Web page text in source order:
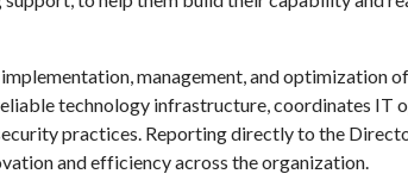
management, and optimization
technology infrastructure, coordinates IT
practices. Reporting directly to the
and efficiency across the organization.